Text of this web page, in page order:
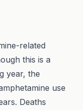
related
this is a
year, the
use
Deaths